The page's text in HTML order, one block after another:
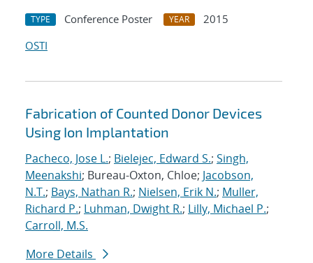
TYPE Conference Poster YEAR
2015
OSTI
Fabrication of Counted Donor Devices
Using Ion Implantation
Pacheco, Jose L.; Bielejec, Edward S.; Singh,
Meenakshi; Bureau-Oxton, Chloe; Jacobson,
N.T.; Bays, Nathan R.; Nielsen, Erik N.; Muller,
Richard P.; Luhman, Dwight R.; Lilly, Michael P.;
Carroll, M.S.
More Details